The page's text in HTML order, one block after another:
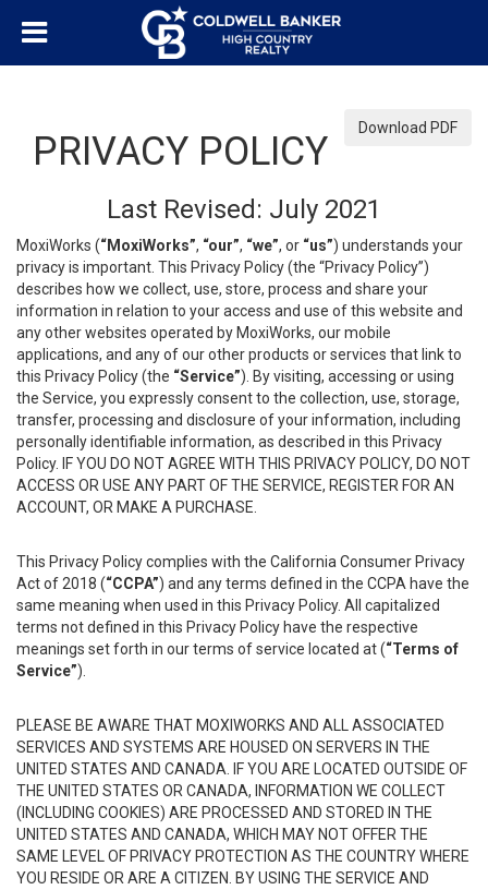
Download PDF
PRIVACY POLICY
Last Revised: July 2021
MoxiWorks (“MoxiWorks”, “our”, “we”, or “us”) understands your
privacy is important. This Privacy Policy (the “Privacy Policy”)
describes how we collect, use, store, process and share your
information in relation to your access and use of this website and
any other websites operated by MoxiWorks, our mobile
applications, and any of our other products or services that link to
this Privacy Policy (the “Service”). By visiting, accessing or using
the Service, you expressly consent to the collection, use, storage,
transfer, processing and disclosure of your information, including
personally identifiable information, as described in this Privacy
Policy. IF YOU DO NOT AGREE WITH THIS PRIVACY POLICY, DO NOT
ACCESS OR USE ANY PART OF THE SERVICE, REGISTER FOR AN
ACCOUNT, OR MAKE A PURCHASE.
This Privacy Policy complies with the California Consumer Privacy
Act of 2018 (“CCPA”) and any terms defined in the CCPA have the
same meaning when used in this Privacy Policy. All capitalized
terms not defined in this Privacy Policy have the respective
meanings set forth in our terms of service located at (“Terms of
Service”).
PLEASE BE AWARE THAT MOXIWORKS AND ALL ASSOCIATED
SERVICES AND SYSTEMS ARE HOUSED ON SERVERS IN THE
UNITED STATES AND CANADA. IF YOU ARE LOCATED OUTSIDE OF
THE UNITED STATES OR CANADA, INFORMATION WE COLLECT
(INCLUDING COOKIES) ARE PROCESSED AND STORED IN THE
UNITED STATES AND CANADA, WHICH MAY NOT OFFER THE
SAME LEVEL OF PRIVACY PROTECTION AS THE COUNTRY WHERE
YOU RESIDE OR ARE A CITIZEN. BY USING THE SERVICE AND